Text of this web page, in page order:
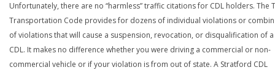
Unfortunately, there are no “harmless” traffic citations for CDL holders. The
Transportation Code provides for dozens of individual violations or
of violations that will cause a suspension, revocation, or disqualification of a
CDL. It makes no difference whether you were driving a commercial or non-
commercial vehicle or if your violation is from out of state. A Stratford CDL